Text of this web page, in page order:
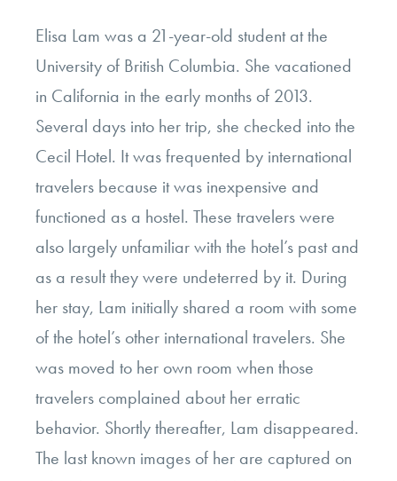
Elisa Lam was a 21-year-old student at the
University of British Columbia. She vacationed
in California in the early months of 2013.
Several days into her trip, she checked into the
Cecil Hotel. It was frequented by international
travelers because it was inexpensive and
functioned as a hostel. These travelers were
also largely unfamiliar with the hotel’s past and
as a result they were undeterred by it. During
her stay, Lam initially shared a room with some
of the hotel’s other international travelers. She
was moved to her own room when those
travelers complained about her erratic
behavior. Shortly thereafter, Lam disappeared.
The last known images of her are captured on